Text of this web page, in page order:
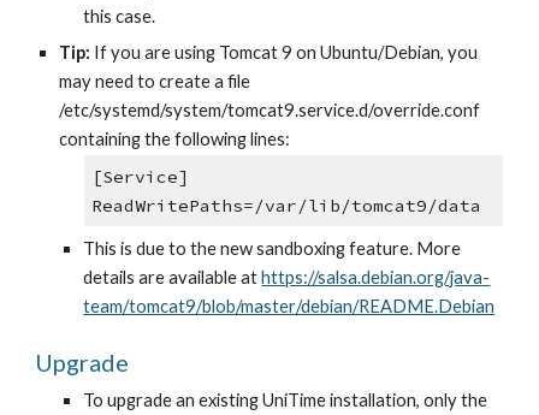
this case.
Tip: If you are using Tomcat 9 on Ubuntu/Debian, you
may need to create a file
/etc/systemd/system/tomcat9.service.d/override.conf
containing the following lines:
[Service]
ReadWritePaths=/var/lib/tomcat9/data
This is due to the new sandboxing feature. More
details are available at https://salsa.debian.org/java-
team/tomcat9/blob/master/debian/README.Debian
Upgrade
To upgrade an existing UniTime installation, only the